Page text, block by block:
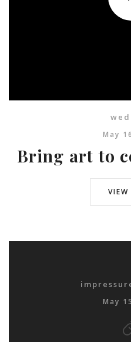
May
Bring art to
VIEW
May